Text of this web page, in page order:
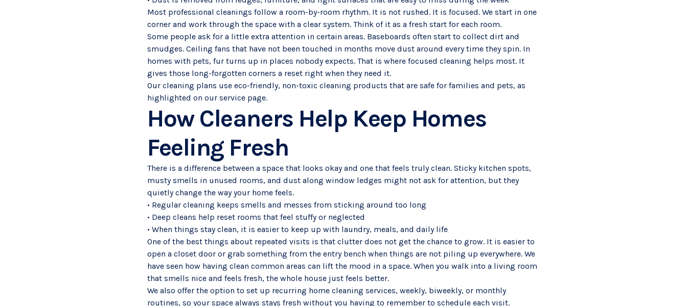
Most professional cleanings follow a room-by-room rhythm. It is not rushed. It is focused. We start in one
corner and work through the space with a clear system. Think of it as a fresh start for each room.
Some people ask for a little extra attention in certain areas. Baseboards often start to collect dirt and
smudges. Ceiling fans that have not been touched in months move dust around every time they spin. In
homes with pets, fur turns up in places nobody expects. That is where focused cleaning helps most. It
gives those long-forgotten corners a reset right when they need it.
Our cleaning plans use eco-friendly, non-toxic cleaning products that are safe for families and pets, as
highlighted on our service page.
How Cleaners Help Keep Homes
Feeling Fresh
There is a difference between a space that looks okay and one that feels truly clean. Sticky kitchen spots,
musty smells in unused rooms, and dust along window ledges might not ask for attention, but they
quietly change the way your home feels.
• Regular cleaning keeps smells and messes from sticking around too long
• Deep cleans help reset rooms that feel stuffy or neglected
• When things stay clean, it is easier to keep up with laundry, meals, and daily life
One of the best things about repeated visits is that clutter does not get the chance to grow. It is easier to
open a closet door or grab something from the entry bench when things are not piling up everywhere. We
have seen how having clean common areas can lift the mood in a space. When you walk into a living room
that smells nice and feels fresh, the whole house just feels better.
We also offer the option to set up recurring home cleaning services, weekly, biweekly, or monthly
routines, so your space always stays fresh without you having to remember to schedule each visit.